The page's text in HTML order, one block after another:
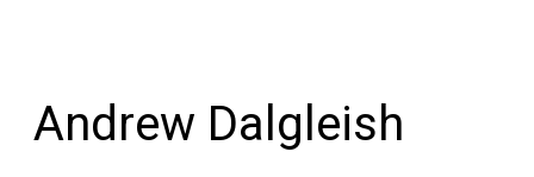
Andrew Dalgleish